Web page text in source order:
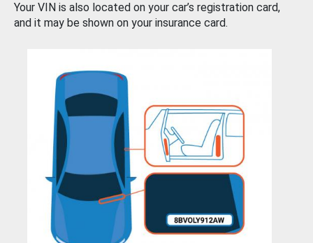
Your VIN is also located on your car’s registration card,
and it may be shown on your insurance card.